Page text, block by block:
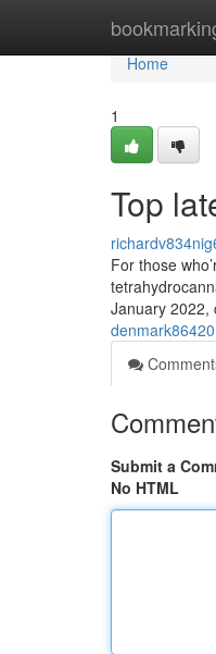
Home
Home
1
Top
For those
January 2022,
Submit a
No HTML